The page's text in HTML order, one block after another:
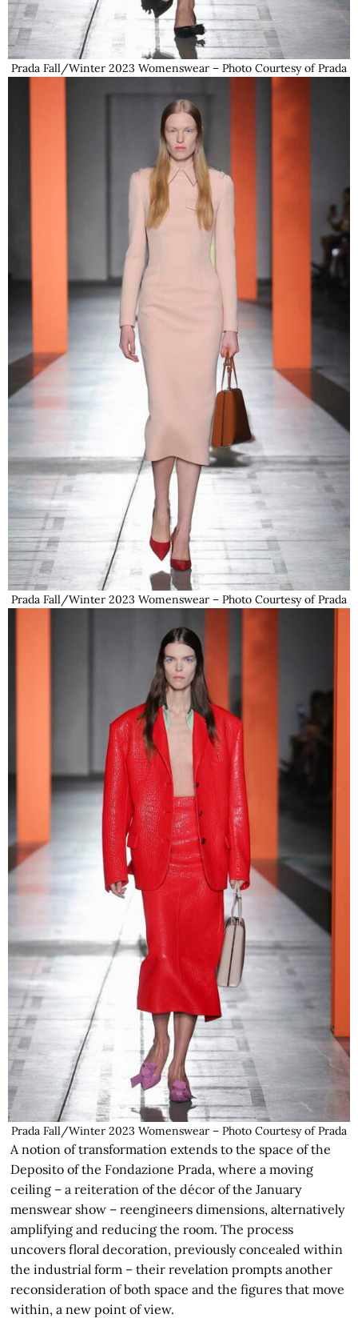
Prada Fall/Winter 2023 Womenswear – Photo Courtesy of Prada
Prada Fall/Winter 2023 Womenswear – Photo Courtesy of Prada
Prada Fall/Winter 2023 Womenswear – Photo Courtesy of Prada
A notion of transformation extends to the space of the
Deposito of the Fondazione Prada, where a moving
ceiling – a reiteration of the décor of the January
menswear show – reengineers dimensions, alternatively
amplifying and reducing the room. The process
uncovers floral decoration, previously concealed within
the industrial form – their revelation prompts another
reconsideration of both space and the figures that move
within, a new point of view.